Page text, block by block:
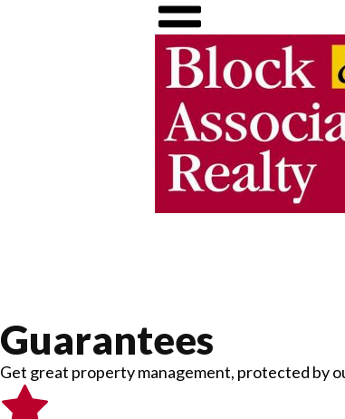
Guarantees
Get great property management, protected by